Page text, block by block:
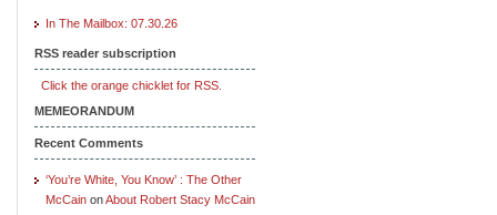
In The Mailbox: 07.30.26
RSS reader subscription
Click the orange chicklet for RSS.
MEMEORANDUM
Recent Comments
‘You’re White, You Know’ : The Other
McCain onAbout Robert Stacy McCain